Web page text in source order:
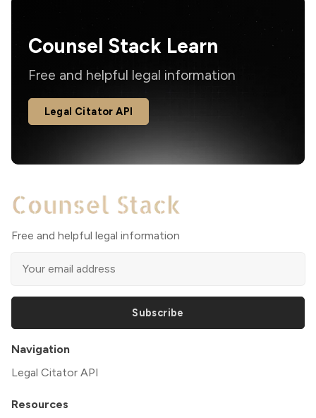
Counsel Stack Learn
Free and helpful legal information
Legal Citator API
Free and helpful legal information
Subscribe
Navigation
Legal Citator API
Resources